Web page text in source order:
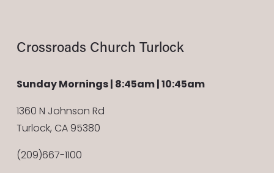
Crossroads Church Turlock
Sunday Mornings | 8:45am | 10:45am
1360 N Johnson Rd
Turlock, CA 95380
(209)667-1100